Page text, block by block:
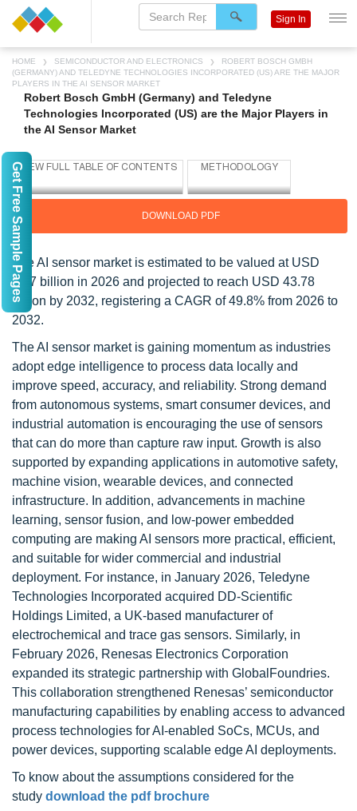
HOME SEMICONDUCTOR AND ELECTRONICS
ROBERT BOSCH GMBH
(GERMANY) AND TELEDYNE TECHNOLOGIES INCORPORATED (US) ARE THE MAJOR
PLAYERS IN THE AI SENSOR MARKET
Robert Bosch GmbH (Germany) and Teledyne
Technologies Incorporated (US) are the Major Players in
the AI Sensor Market
DOWNLOAD PDF
The AI sensor market is estimated to be valued at USD
3.87 billion in 2026 and projected to reach USD 43.78
billion by 2032, registering a CAGR of 49.8% from 2026 to
2032.
The AI sensor market is gaining momentum as industries
adopt edge intelligence to process data locally and
improve speed, accuracy, and reliability. Strong demand
from autonomous systems, smart consumer devices, and
industrial automation is encouraging the use of sensors
that can do more than capture raw input. Growth is also
supported by expanding applications in automotive safety,
machine vision, wearable devices, and connected
infrastructure. In addition, advancements in machine
learning, sensor fusion, and low-power embedded
computing are making AI sensors more practical, efficient,
and suitable for wider commercial and industrial
deployment. For instance, in January 2026, Teledyne
Technologies Incorporated acquired DD-Scientific
Holdings Limited, a UK-based manufacturer of
electrochemical and trace gas sensors. Similarly, in
February 2026, Renesas Electronics Corporation
expanded its strategic partnership with GlobalFoundries.
This collaboration strengthened Renesas’ semiconductor
manufacturing capabilities by enabling access to advanced
process technologies for AI-enabled SoCs, MCUs, and
power devices, supporting scalable edge AI deployments.
To know about the assumptions considered for the
study download the pdf brochure
Sign In
Get Free Sample Pages